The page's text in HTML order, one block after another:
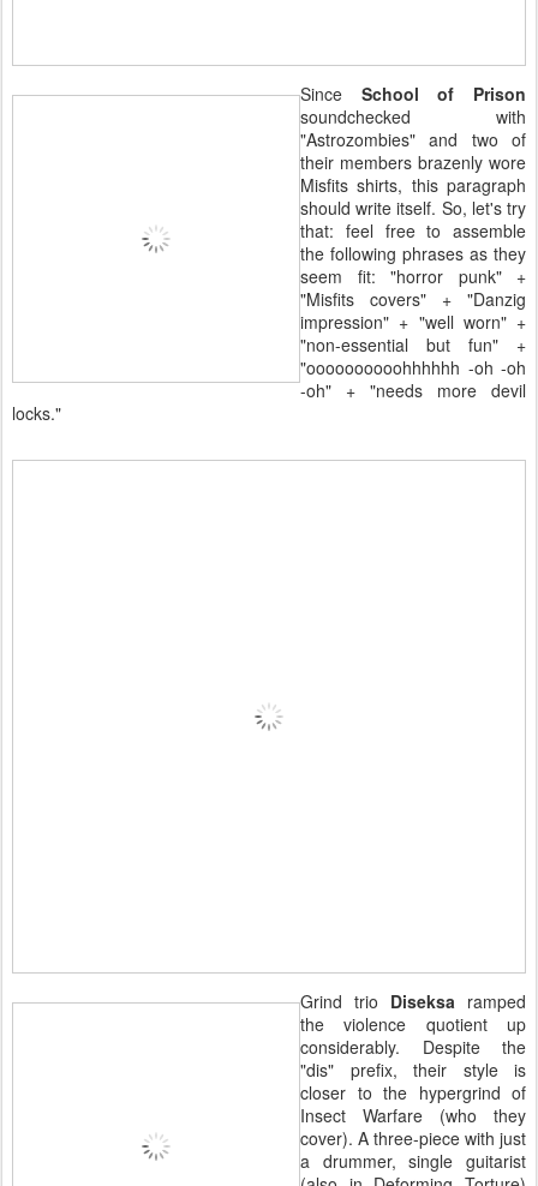
Since School of Prison
soundchecked with
"Astrozombies" and two of
their members brazenly wore
Misfits shirts, this paragraph
should write itself. So, let's try
that: feel free to assemble
the following phrases as they
seem fit: "horror punk" +
"Misfits covers" + "Danzig
impression" + "well worn" +
"non-essential but fun" +
"oooooooooohhhhhh -oh -oh
-oh" + "needs more devil
locks."
Grind trio Diseksa ramped
the violence quotient up
considerably. Despite the
"dis" prefix, their style is
closer to the hypergrind of
Insect Warfare (who they
cover). A three-piece with just
a drummer, single guitarist